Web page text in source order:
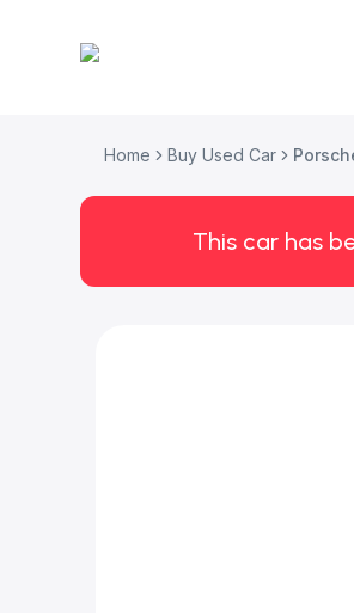
Home Buy Used Car
This car has